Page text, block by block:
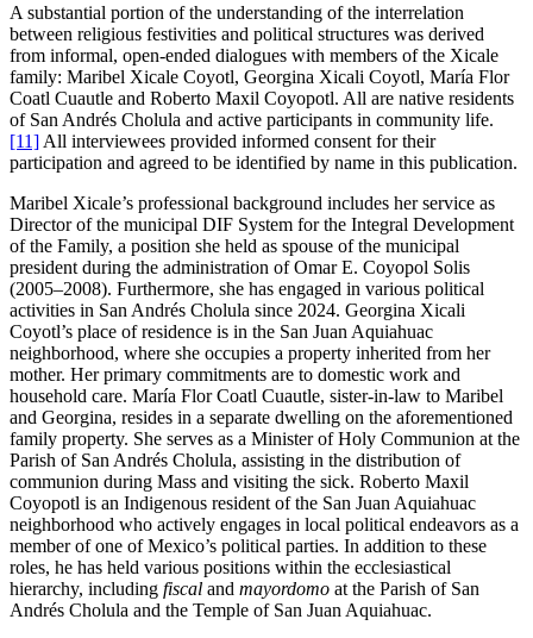
A substantial portion of the understanding of the interrelation
between religious festivities and political structures was derived
from informal, open-ended dialogues with members of the Xicale
family: Maribel Xicale Coyotl, Georgina Xicali Coyotl, María Flor
Coatl Cuautle and Roberto Maxil Coyopotl. All are native residents
of San Andrés Cholula and active participants in community life.
[11] All interviewees provided informed consent for their
participation and agreed to be identified by name in this publication.
Maribel Xicale’s professional background includes her service as
Director of the municipal DIF System for the Integral Development
of the Family, a position she held as spouse of the municipal
president during the administration of Omar E. Coyopol Solis
(2005–2008). Furthermore, she has engaged in various political
activities in San Andrés Cholula since 2024. Georgina Xicali
Coyotl’s place of residence is in the San Juan Aquiahuac
neighborhood, where she occupies a property inherited from her
mother. Her primary commitments are to domestic work and
household care. María Flor Coatl Cuautle, sister-in-law to Maribel
and Georgina, resides in a separate dwelling on the aforementioned
family property. She serves as a Minister of Holy Communion at the
Parish of San Andrés Cholula, assisting in the distribution of
communion during Mass and visiting the sick. Roberto Maxil
Coyopotl is an Indigenous resident of the San Juan Aquiahuac
neighborhood who actively engages in local political endeavors as a
member of one of Mexico’s political parties. In addition to these
roles, he has held various positions within the ecclesiastical
hierarchy, including fiscal and mayordomo at the Parish of San
Andrés Cholula and the Temple of San Juan Aquiahuac.